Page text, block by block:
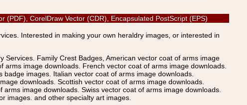
(PDF), CorelDraw Vector (CDR), Encapsulated PostScript (EPS)
Interested in making your own heraldry images, or interested in
Family Crest Badges, American vector coat of arms image
image downloads. French vector coat of arms image downloads.
images. Italian vector coat of arms image downloads.
downloads. Scottish vector coat of arms image downloads.
image downloads. Swiss vector coat of arms image downloads.
images. and other specialty art images.